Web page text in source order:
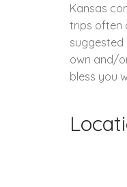
Kansas
trips often
suggested
own and/
bless you